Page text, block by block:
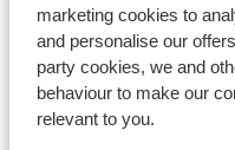
marketing cookies to
and personalise our
party cookies, we and
behaviour to make our
relevant to you.
Lift pass,
Lift pass